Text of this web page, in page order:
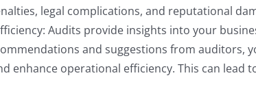
legal complications, and reputational
Audits provide insights into your
and suggestions from auditors,
enhance operational efficiency. This can lead